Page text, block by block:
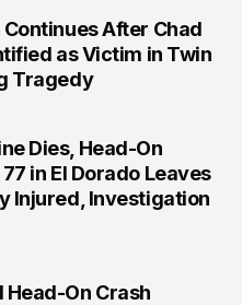
After Chad
as Victim in Twin
Tragedy
Dies, Head-On
77 in El Dorado Leaves
Injured, Investigation
Head-On Crash